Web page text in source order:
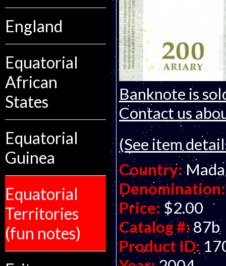
England
Equatorial
African
States
Equatorial
Guinea
Equatorial
Territories
(fun notes)
Banknote is
Contact us
(See item
Country:
Denomination:
Price: $2.00
Catalog #: 87b
Product ID: